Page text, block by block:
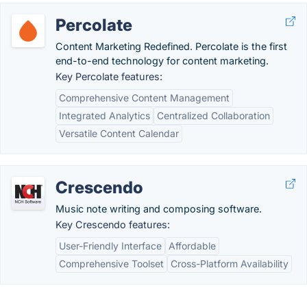
Percolate
Content Marketing Redefined. Percolate is the first
end-to-end technology for content marketing.
Key Percolate features:
Comprehensive Content Management
Integrated Analytics
Centralized Collaboration
Versatile Content Calendar
Crescendo
Music note writing and composing software.
Key Crescendo features:
User-Friendly Interface
Affordable
Comprehensive Toolset
Cross-Platform Availability